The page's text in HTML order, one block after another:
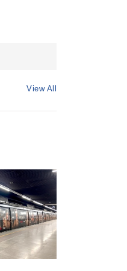
View All